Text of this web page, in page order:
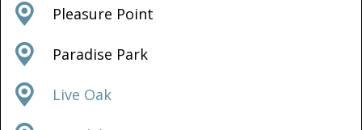
Pleasure Point
Paradise Park
Live Oak